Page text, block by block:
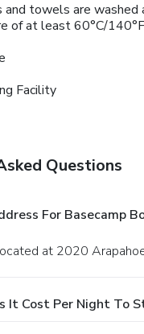
and towels are washed
of at least 60°C/140°F
Facility
Questions
For Basecamp
at 2020
It Cost Per Night To